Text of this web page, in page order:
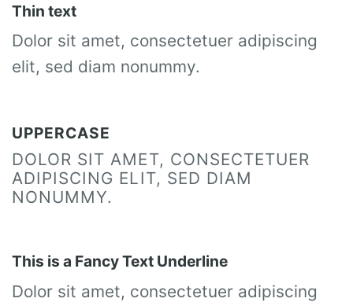
Thin text
Dolor sit amet, consectetuer adipiscing
elit, sed diam nonummy.
UPPERCASE
DOLOR SIT AMET, CONSECTETUER
ADIPISCING ELIT, SED DIAM
NONUMMY.
This is a Fancy Text Underline
Dolor sit amet, consectetuer adipiscing